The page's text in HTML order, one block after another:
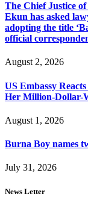
The Chief Justice
Ekun has asked
adopting the title
official
August 2, 2026
US Embassy
Her Million-Dollar-
August 1, 2026
Burna Boy names
July 31, 2026
News Letter